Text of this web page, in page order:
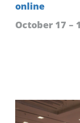
online
October 17 –